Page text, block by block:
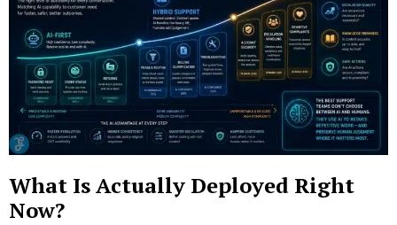
What Is Actually Deployed Right
Now?